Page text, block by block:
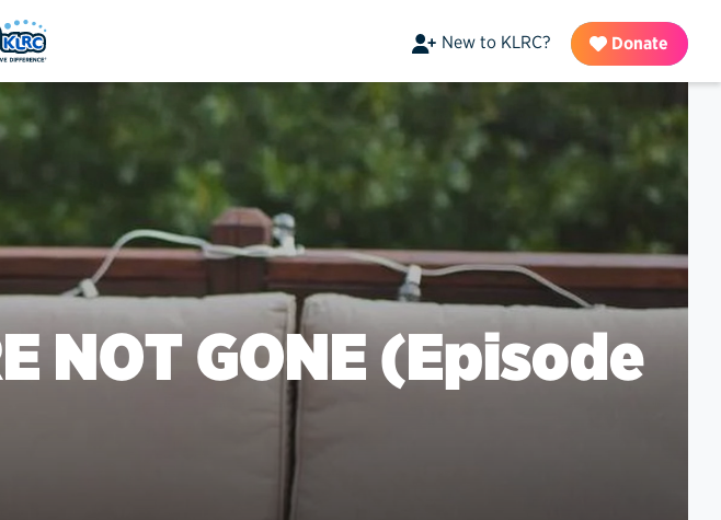
New to KLRC? Donate
NOT GONE (Episode